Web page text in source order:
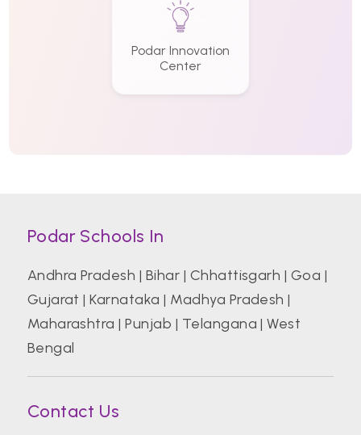
Podar Innovation
Center
Podar Schools In
Andhra Pradesh | Bihar | Chhattisgarh | Goa |
Gujarat |Karnataka | Madhya Pradesh |
Maharashtra |Punjab | Telangana |West
Bengal
Contact Us